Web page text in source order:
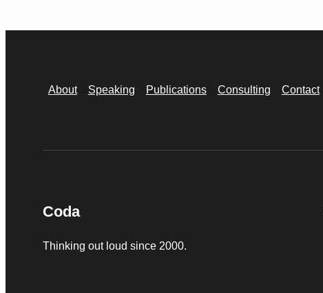
About Speaking Publications Consulting Contact
Coda
Thinking out loud since 2000.